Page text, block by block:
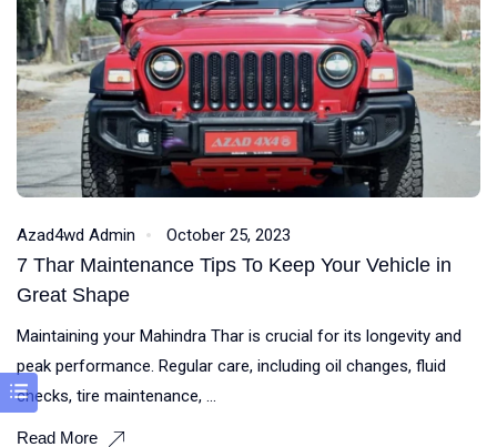
Azad4wd Admin October 25, 2023
7 Thar Maintenance Tips To Keep Your Vehicle in
Great Shape
Maintaining your Mahindra Thar is crucial for its longevity and
peak performance. Regular care, including oil changes, fluid
checks, tire maintenance, ...
Read More